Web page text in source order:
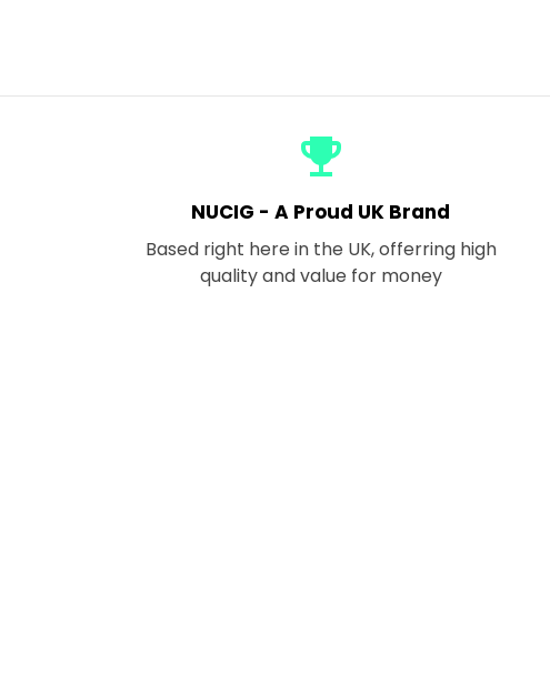
emoji_events
NUCIG - A Proud UK Brand
Based right here in the UK, offerring high
quality and value for money